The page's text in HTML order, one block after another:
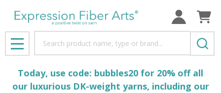
MENU
Today, use code: bubbles20 for 20% off all
our luxurious DK-weight yarns, including our